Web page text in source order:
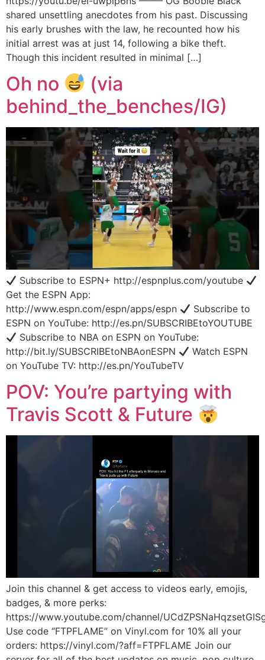
shared unsettling anecdotes from his past. Discussing
his early brushes with the law, he recounted how his
initial arrest was at just 14, following a bike theft.
Though this incident resulted in minimal […]
Oh no
(via
behind_the_benches/IG)
Subscribe to ESPN+ http://espnplus.com/youtube
Get the ESPN App:
http://www.espn.com/espn/apps/espn
Subscribe to
ESPN on YouTube: http://es.pn/SUBSCRIBEtoYOUTUBE
Subscribe to NBA on ESPN on YouTube:
http://bit.ly/SUBSCRIBEtoNBAonESPN
Watch ESPN
on YouTube TV: http://es.pn/YouTubeTV
POV: You’re partying with
Travis Scott & Future
Join this channel & get access to videos early, emojis,
badges, & more perks:
https://www.youtube.com/channel/
Use code “FTPFLAME” on Vinyl.com for 10% all your
orders: https://vinyl.com/?aff=FTPFLAME Join our